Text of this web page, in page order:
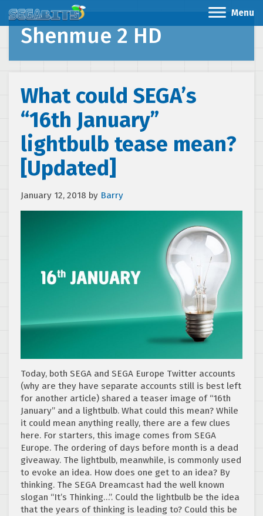
Menu
Shenmue 2 HD
What could SEGA’s
“16th January”
lightbulb tease mean?
[Updated]
January 12, 2018 by Barry
Today, both SEGA and SEGA Europe Twitter accounts
(why are they have separate accounts still is best left
for another article) shared a teaser image of “16th
January” and a lightbulb. What could this mean? While
it could mean anything really, there are a few clues
here. For starters, this image comes from SEGA
Europe. The ordering of days before month is a dead
giveaway. The lightbulb, meanwhile, is commonly used
to evoke an idea. How does one get to an idea? By
thinking. The SEGA Dreamcast had the well known
slogan “It’s Thinking…”. Could the lightbulb be the idea
that the years of thinking is leading to? Could this be